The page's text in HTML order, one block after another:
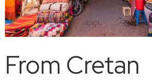
From Cretan